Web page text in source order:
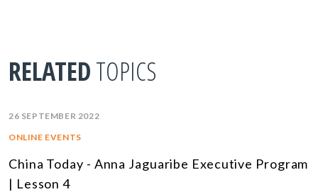
RELATEDTOPICS
26 SEPTEMBER 2022
ONLINE EVENTS
China Today - Anna Jaguaribe Executive Program
| Lesson 4